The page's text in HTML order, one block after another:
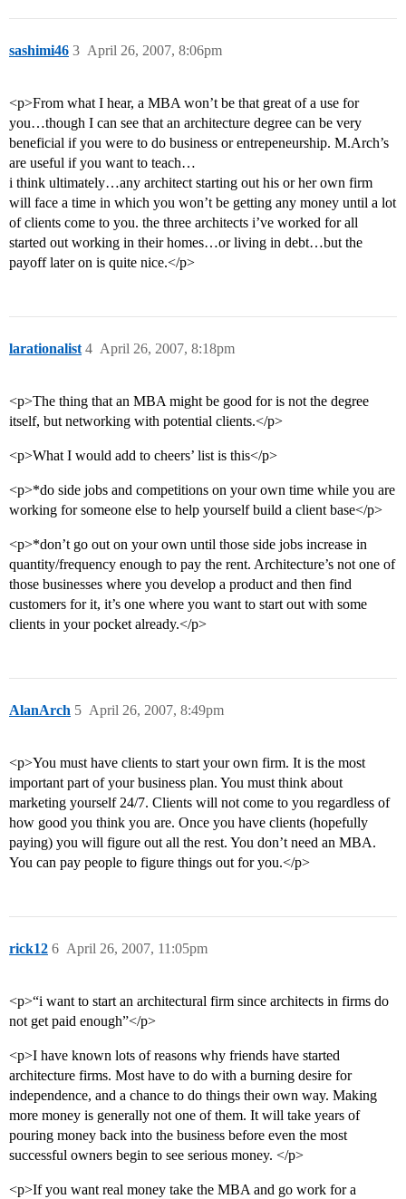
sashimi46 April 26, 2007, 8:06pm
3
<p>From what I hear, a MBA won’t be that great of a use for
you…though I can see that an architecture degree can be very
beneficial if you were to do business or entrepeneurship. M.Arch’s
are useful if you want to teach…
i think ultimately…any architect starting out his or her own firm
will face a time in which you won’t be getting any money until a lot
of clients come to you. the three architects i’ve worked for all
started out working in their homes…or living in debt…but the
payoff later on is quite nice.</p>
larationalist April 26, 2007, 8:18pm
4
<p>The thing that an MBA might be good for is not the degree
itself, but networking with potential clients.</p>
<p>What I would add to cheers’ list is this</p>
<p>*do side jobs and competitions on your own time while you are
working for someone else to help yourself build a client base</p>
<p>*don’t go out on your own until those side jobs increase in
quantity/frequency enough to pay the rent. Architecture’s not one of
those businesses where you develop a product and then find
customers for it, it’s one where you want to start out with some
clients in your pocket already.</p>
AlanArch April 26, 2007, 8:49pm
5
<p>You must have clients to start your own firm. It is the most
important part of your business plan. You must think about
marketing yourself 24/7. Clients will not come to you regardless of
how good you think you are. Once you have clients (hopefully
paying) you will figure out all the rest. You don’t need an MBA.
You can pay people to figure things out for you.</p>
rick12 April 26, 2007, 11:05pm
6
<p>“i want to start an architectural firm since architects in firms do
not get paid enough”</p>
<p>I have known lots of reasons why friends have started
architecture firms. Most have to do with a burning desire for
independence, and a chance to do things their own way. Making
more money is generally not one of them. It will take years of
pouring money back into the business before even the most
successful owners begin to see serious money. </p>
<p>If you want real money take the MBA and go work for a